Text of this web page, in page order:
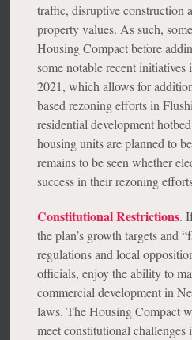
traffic, disruptive construction
property values. As such,
Housing Compact before
some notable recent
2021, which allows for
based rezoning efforts in
residential development
housing units are planned to
remains to be seen whether
success in their rezoning
Constitutional Restrictions.
the plan’s growth targets and
regulations and local
officials, enjoy the ability to
commercial development in
laws. The Housing Compact
meet constitutional